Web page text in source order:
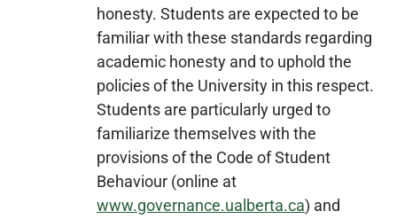
honesty. Students are expected to be
familiar with these standards regarding
academic honesty and to uphold the
policies of the University in this respect.
Students are particularly urged to
familiarize themselves with the
provisions of the Code of Student
Behaviour (online at
www.governance.ualberta.ca) and